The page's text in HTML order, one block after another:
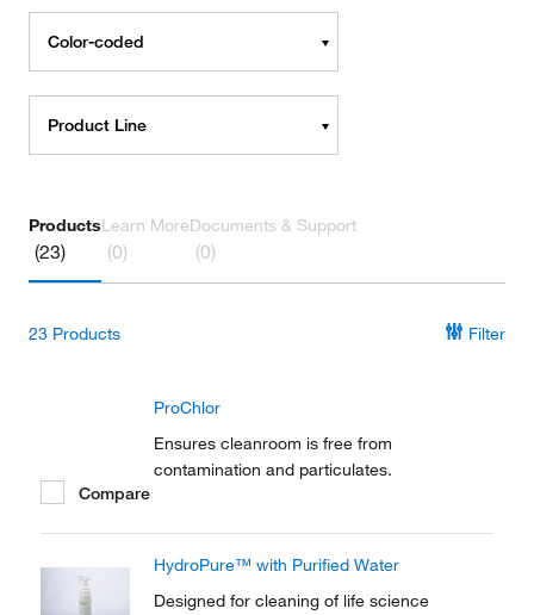
Color-coded
Product Line
Products
(23)
Learn More
(0)
Documents & Support
(0)
23 Products Filter
ProChlor
Ensures cleanroom is free from
contamination and particulates.
Compare
HydroPure™ with Purified Water
Designed for cleaning of life science